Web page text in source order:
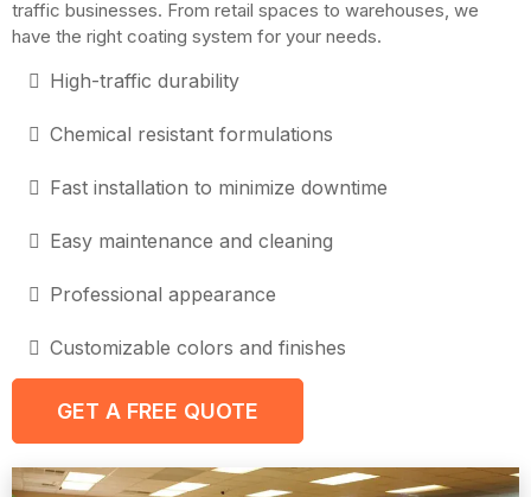
traffic businesses. From retail spaces to warehouses, we
have the right coating system for your needs.
High-traffic durability
Chemical resistant formulations
Fast installation to minimize downtime
Easy maintenance and cleaning
Professional appearance
Customizable colors and finishes
GET A FREE QUOTE